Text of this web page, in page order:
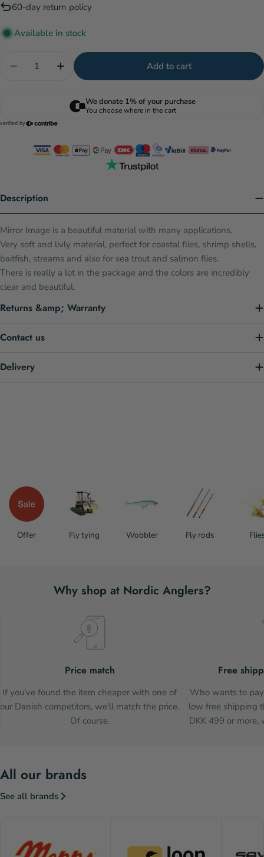
60-day return policy
Available in stock
Decrease quantity for Mirror Image - Lt. Pink
Increase quantity for Mirror Image - Lt.
Add to cart
Description
Mirror Image is a beautiful material with many applications.
Very soft and livly material, perfect for coastal flies, shrimp shells,
baitfish, streams and also for sea trout and salmon flies.
There is really a lot in the package and the colors are incredibly
clear and beautiful.
Returns &amp; Warranty
Contact us
Delivery
Offer Fly tying Wobbler Fly rods
Why shop at Nordic Anglers?
Price match
If you've found the item cheaper with one of
our Danish competitors, we'll match the price.
Of course.
Free
Who wants to
low free shipping
DKK 499 or
All our brands
See all brands